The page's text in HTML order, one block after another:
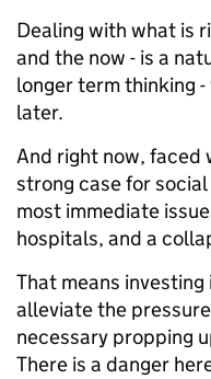
Dealing with what is
and the now - is a
longer term thinking
later.
And right now, faced
strong case for
most immediate
hospitals, and a
That means
alleviate the
necessary propping
There is a danger